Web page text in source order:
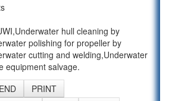
hull cleaning by
polishing for propeller by
cutting and welding,Underwater
equipment salvage.
PRINT